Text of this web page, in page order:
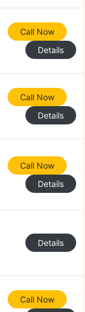
Call Now
Details
Call Now
Details
Call Now
Details
Details
Call Now